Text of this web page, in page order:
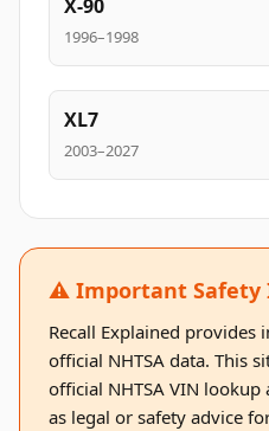
X-90
1996–1998
XL7
2003–2027
⚠️ Important Safety
Recall Explained provides
official NHTSA data. This
official NHTSA VIN
as legal or safety advice